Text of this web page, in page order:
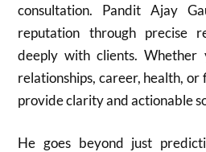
consultation. Pandit Ajay
reputation through precise
deeply with clients. Whether
relationships, career, health, or
provide clarity and actionable
He goes beyond just